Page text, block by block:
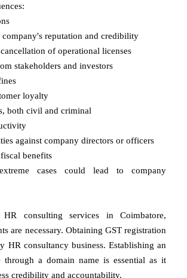
company's reputation and credibility
cancellation of operational licenses
stakeholders and investors
loyalty
both civil and criminal
against company directors or officers
benefits
cases could lead to company
HR consulting services in Coimbatore,
are necessary. Obtaining GST registration
HR consultancy business. Establishing an
through a domain name is essential as it
credibility and accountability.